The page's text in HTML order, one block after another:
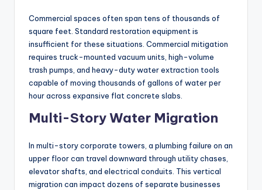
Commercial spaces often span tens of thousands of
square feet. Standard restoration equipment is
insufficient for these situations. Commercial mitigation
requires truck-mounted vacuum units, high-volume
trash pumps, and heavy-duty water extraction tools
capable of moving thousands of gallons of water per
hour across expansive flat concrete slabs.
Multi-Story Water Migration
In multi-story corporate towers, a plumbing failure on an
upper floor can travel downward through utility chases,
elevator shafts, and electrical conduits. This vertical
migration can impact dozens of separate businesses